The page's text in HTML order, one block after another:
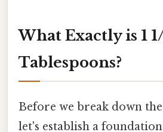
What Exactly is 1
Tablespoons?
Before we break down
let's establish a